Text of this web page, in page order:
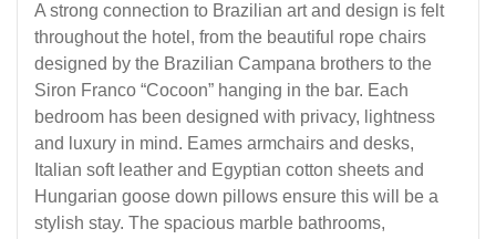
A strong connection to Brazilian art and design is felt
throughout the hotel, from the beautiful rope chairs
designed by the Brazilian Campana brothers to the
Siron Franco “Cocoon” hanging in the bar. Each
bedroom has been designed with privacy, lightness
and luxury in mind. Eames armchairs and desks,
Italian soft leather and Egyptian cotton sheets and
Hungarian goose down pillows ensure this will be a
stylish stay. The spacious marble bathrooms,